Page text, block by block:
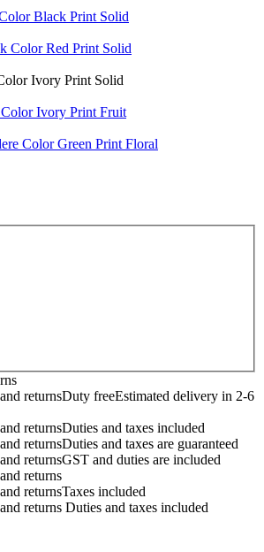
returnsDuty freeEstimated delivery in 2-6
returnsDuties and taxes included
returnsDuties and taxes are guaranteed
returnsGST and duties are included
returns
returnsTaxes included
returns Duties and taxes included